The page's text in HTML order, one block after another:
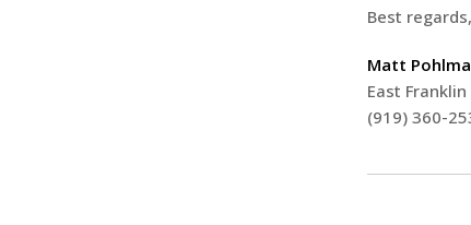
Best regards,
Matt
East
(919) 360-